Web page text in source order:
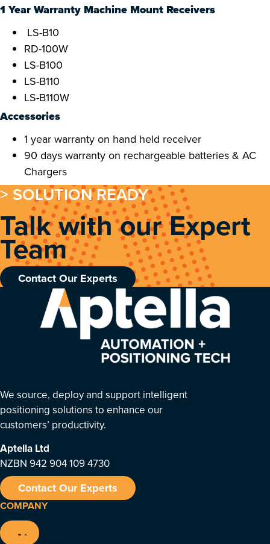
1 Year Warranty Machine Mount Receivers
LS-B10
RD-100W
LS-B100
LS-B110
LS-B110W
Accessories
1 year warranty on hand held receiver
90 days warranty on rechargeable batteries & AC
Chargers
> SOLUTION READY
Talk with our Expert
Team
Contact Our Experts
We source, deploy and support intelligent
positioning solutions to enhance our
customers’ productivity.
Aptella Ltd
NZBN 942 904 109 4730
Contact Our Experts
COMPANY